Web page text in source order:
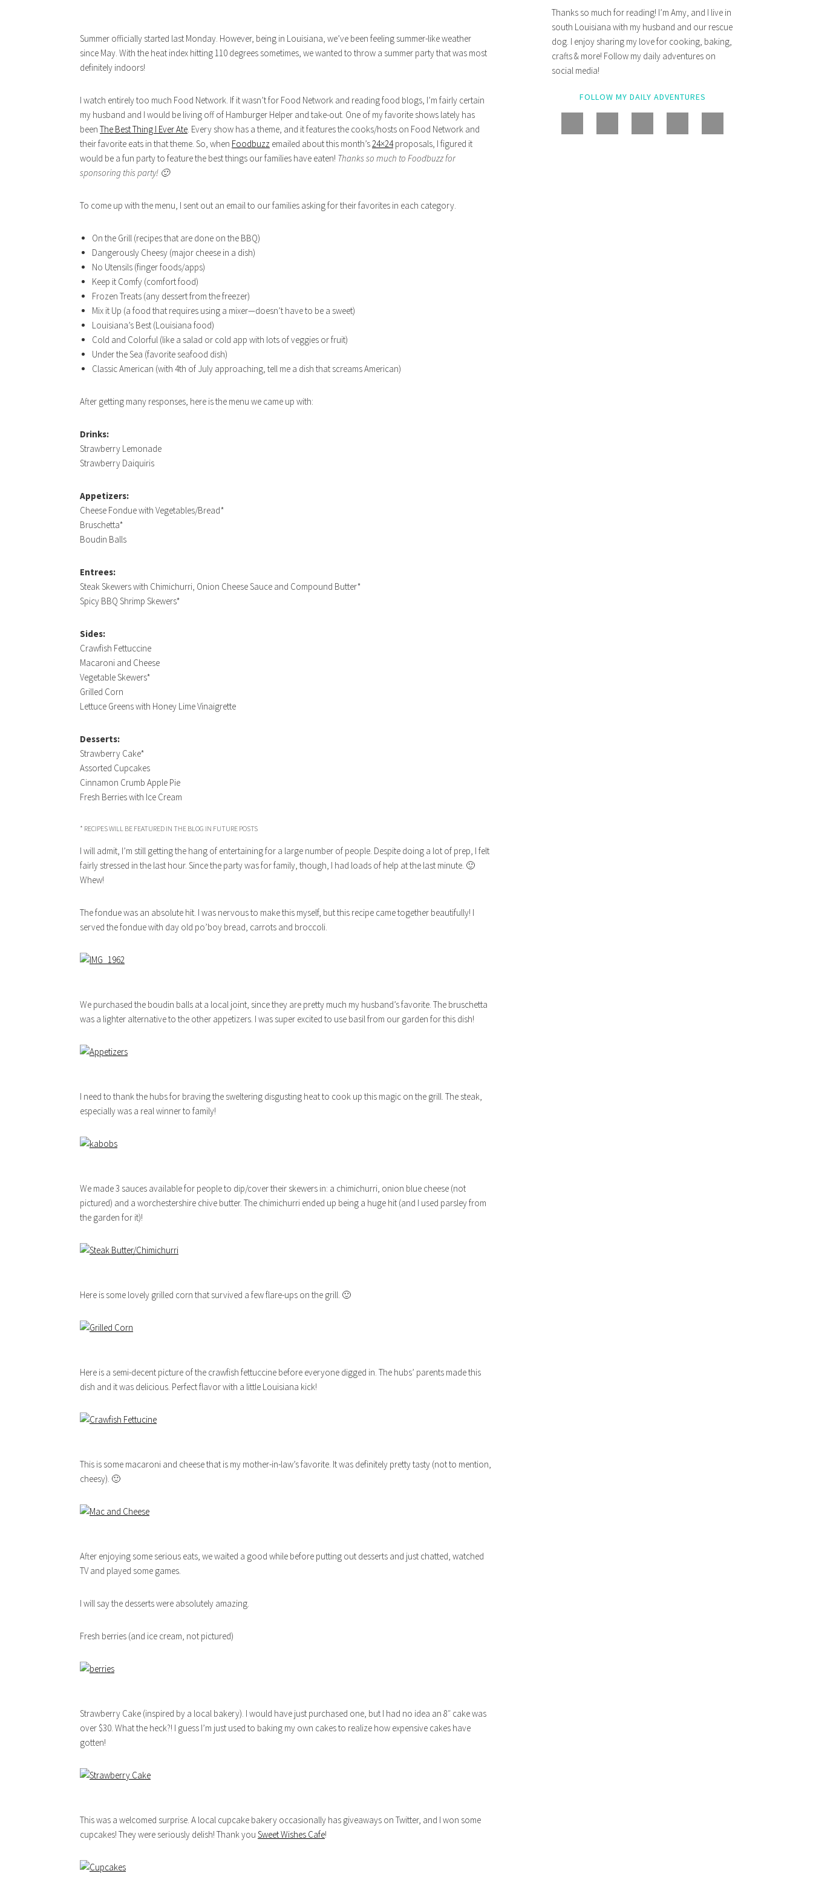
Summer officially started last Monday. However, being in Louisiana, we’ve been feeling summer-like weather
since May. With the heat index hitting 110 degrees sometimes, we wanted to throw a summer party that was most
definitely indoors!
I watch entirely too much Food Network. If it wasn’t for Food Network and reading food blogs, I’m fairly certain
my husband and I would be living off of Hamburger Helper and take-out. One of my favorite shows lately has
been The Best Thing I Ever Ate. Every show has a theme, and it features the cooks/hosts on Food Network and
their favorite eats in that theme. So, when Foodbuzz emailed about this month’s24×24proposals, I figured it
would be a fun party to feature the best things our families have eaten! Thanks so much to Foodbuzz for
sponsoring this party! 🙂
To come up with the menu, I sent out an email to our families asking for their favorites in each category.
On the Grill (recipes that are done on the BBQ)
Dangerously Cheesy (major cheese in a dish)
No Utensils (finger foods/apps)
Keep it Comfy (comfort food)
Frozen Treats (any dessert from the freezer)
Mix it Up (a food that requires using a mixer—doesn’t have to be a sweet)
Louisiana’s Best (Louisiana food)
Cold and Colorful (like a salad or cold app with lots of veggies or fruit)
Under the Sea (favorite seafood dish)
Classic American (with 4th of July approaching, tell me a dish that screams American)
After getting many responses, here is the menu we came up with:
Drinks:
Strawberry Lemonade
Strawberry Daiquiris
Appetizers:
Cheese Fondue with Vegetables/Bread*
Bruschetta*
Boudin Balls
Entrees:
Steak Skewers with Chimichurri, Onion Cheese Sauce and Compound Butter*
Spicy BBQ Shrimp Skewers*
Sides:
Crawfish Fettuccine
Macaroni and Cheese
Vegetable Skewers*
Grilled Corn
Lettuce Greens with Honey Lime Vinaigrette
Desserts:
Strawberry Cake*
Assorted Cupcakes
Cinnamon Crumb Apple Pie
Fresh Berries with Ice Cream
* RECIPES WILL BE FEATURED IN THE BLOG IN FUTURE POSTS
I will admit, I’m still getting the hang of entertaining for a large number of people. Despite doing a lot of prep, I felt
fairly stressed in the last hour. Since the party was for family, though, I had loads of help at the last minute. 🙂
Whew!
The fondue was an absolute hit. I was nervous to make this myself, but this recipe came together beautifully! I
served the fondue with day old po’boy bread, carrots and broccoli.
We purchased the boudin balls at a local joint, since they are pretty much my husband’s favorite. The bruschetta
was a lighter alternative to the other appetizers. I was super excited to use basil from our garden for this dish!
I need to thank the hubs for braving the sweltering disgusting heat to cook up this magic on the grill. The steak,
especially was a real winner to family!
We made 3 sauces available for people to dip/cover their skewers in: a chimichurri, onion blue cheese (not
pictured) and a worchestershire chive butter. The chimichurri ended up being a huge hit (and I used parsley from
the garden for it)!
Here is some lovely grilled corn that survived a few flare-ups on the grill. 🙂
Here is a semi-decent picture of the crawfish fettuccine before everyone digged in. The hubs’ parents made this
dish and it was delicious. Perfect flavor with a little Louisiana kick!
This is some macaroni and cheese that is my mother-in-law’s favorite. It was definitely pretty tasty (not to mention,
cheesy). 🙂
After enjoying some serious eats, we waited a good while before putting out desserts and just chatted, watched
TV and played some games.
I will say the desserts were absolutely amazing.
Fresh berries (and ice cream, not pictured)
Strawberry Cake (inspired by a local bakery). I would have just purchased one, but I had no idea an 8″ cake was
over $30. What the heck?! I guess I’m just used to baking my own cakes to realize how expensive cakes have
gotten!
This was a welcomed surprise. A local cupcake bakery occasionally has giveaways on Twitter, and I won some
cupcakes! They were seriously delish! Thank you Sweet Wishes Cafe!
Thanks so much for reading! I’m Amy, and I live in
south Louisiana with my husband and our rescue
dog. I enjoy sharing my love for cooking, baking,
crafts & more! Follow my daily adventures on
social media!
FOLLOW MY DAILY ADVENTURES